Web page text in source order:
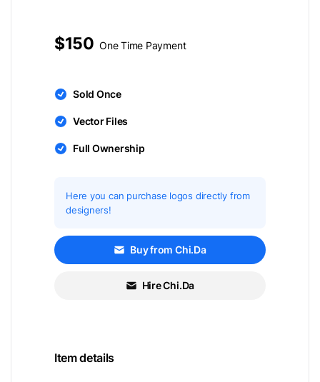
$150 One Time Payment
Sold Once
Vector Files
Full Ownership
Here you can purchase logos directly from
designers!
Buy from Chi.Da
Hire Chi.Da
Item details